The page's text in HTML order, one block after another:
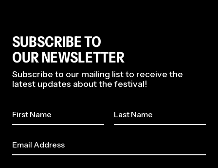
SUBSCRIBE TO
OUR NEWSLETTER
Subscribe to our mailing list to receive the
latest updates about the festival!